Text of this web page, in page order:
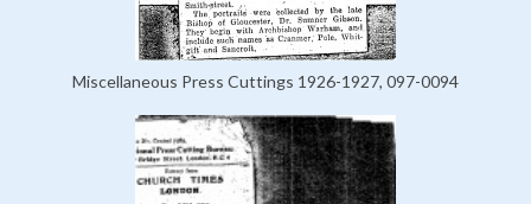
Miscellaneous Press Cuttings 1926-1927, 097-0094